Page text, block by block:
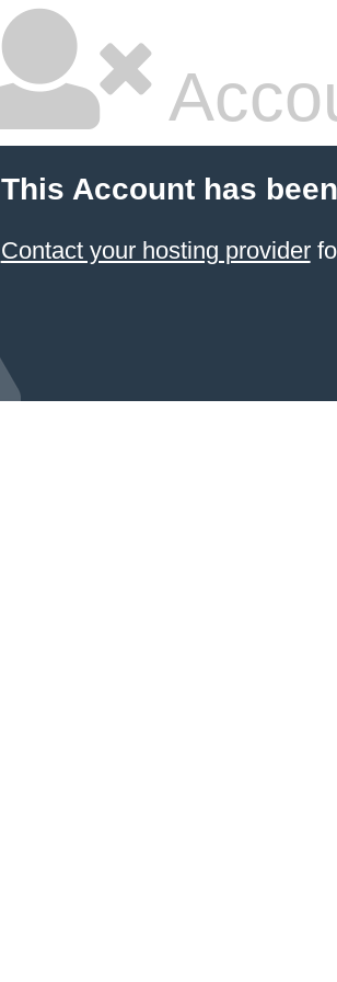
This Account has
Contact your hosting provider